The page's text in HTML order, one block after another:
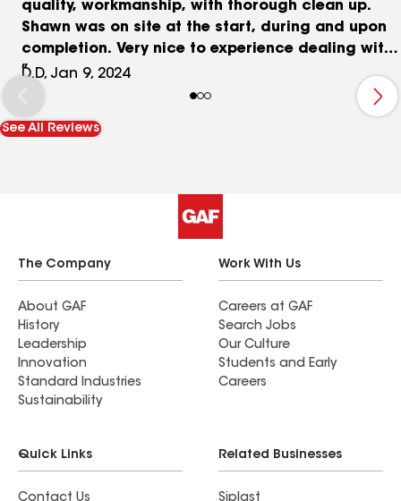
quality, workmanship, with thorough clean up.
Shawn was on site at the start, during and upon
completion. Very nice to experience dealing with
someone who takes a real pride of ownership in
their work. Also, Shawn assisted us in contacting
the insurance company to provide them with
information and pictures to qualify us for level 4
D.D, Jan 9, 2024
See All Reviews
The Company
About GAF
History
Leadership
Innovation
Standard Industries
Sustainability
Work With Us
Careers at GAF
Search Jobs
Our Culture
Students and Early
Careers
Quick Links
Contact Us
Related Businesses
Siplast